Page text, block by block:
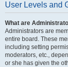
User Levels and
What are
Administrators are
entire board. These
including setting
moderators, etc.,
or she has given the